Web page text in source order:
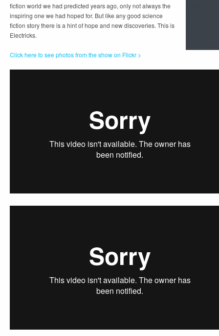
fiction world we had predicted years ago, only not always the
inspiring one we had hoped for. But like any good science
fiction story there is a hint of hope and new discoveries. This is
Electricks.
Click here to see photos from the show on Flickr >